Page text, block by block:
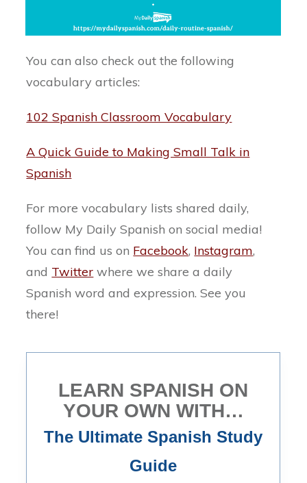
You can also check out the following
vocabulary articles:
102 Spanish Classroom Vocabulary
A Quick Guide to Making Small Talk in
Spanish
For more vocabulary lists shared daily,
follow My Daily Spanish on social media!
You can find us on Facebook, Instagram,
and Twitter where we share a daily
Spanish word and expression. See you
there!
LEARN SPANISH ON
YOUR OWN WITH…
The Ultimate Spanish Study
Guide